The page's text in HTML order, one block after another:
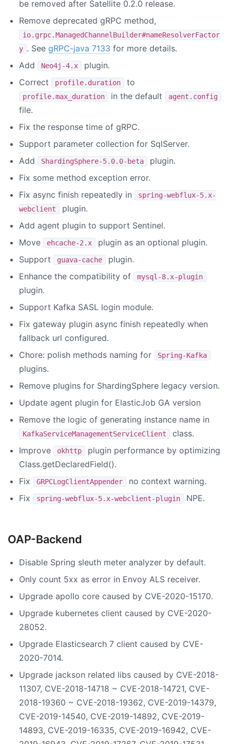
be removed after Satellite 0.2.0 release.
Remove deprecated gRPC method,
io.grpc.ManagedChannelBuilder#nameResolverFactor
y . See gRPC-java 7133 for more details.
Add
Neo4j-4.x
plugin.
Correct
profile.duration to
profile.max_duration in the default agent.config
file.
Fix the response time of gRPC.
Support parameter collection for SqlServer.
Add
ShardingSphere-5.0.0-beta
plugin.
Fix some method exception error.
Fix async finish repeatedly in
spring-webflux-5.x-
webclient
plugin.
Add agent plugin to support Sentinel.
Move
ehcache-2.x
plugin as an optional plugin.
Support
guava-cache
plugin.
Enhance the compatibility of
mysql-8.x-plugin
plugin.
Support Kafka SASL login module.
Fix gateway plugin async finish repeatedly when
fallback url configured.
Chore: polish methods naming for
Spring-Kafka
plugins.
Remove plugins for ShardingSphere legacy version.
Update agent plugin for ElasticJob GA version
Remove the logic of generating instance name in
KafkaServiceManagementServiceClient
class.
Improve
okhttp
plugin performance by optimizing
Class.getDeclaredField().
Fix
GRPCLogClientAppender
no context warning.
Fix
spring-webflux-5.x-webclient-plugin NPE.
OAP-Backend
Disable Spring sleuth meter analyzer by default.
Only count 5xx as error in Envoy ALS receiver.
Upgrade apollo core caused by CVE-2020-15170.
Upgrade kubernetes client caused by CVE-2020-
28052.
Upgrade Elasticsearch 7 client caused by CVE-
2020-7014.
Upgrade jackson related libs caused by CVE-2018-
11307, CVE-2018-14718 ~ CVE-2018-14721, CVE-
2018-19360 ~ CVE-2018-19362, CVE-2019-14379,
CVE-2019-14540, CVE-2019-14892, CVE-2019-
14893, CVE-2019-16335, CVE-2019-16942, CVE-